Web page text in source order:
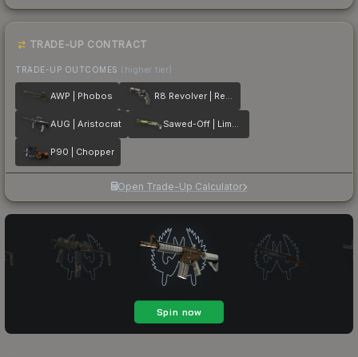
TRADE-UP CONTRACT
TRADE-UP OUTCOMES (higher tier)
AWP | Phobos R8 Revolver | Reboot
AUG | Aristocrat Sawed-Off | Limelight
P90 | Chopper
Open Trade-Up Calculator